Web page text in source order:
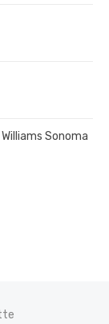
Sonoma